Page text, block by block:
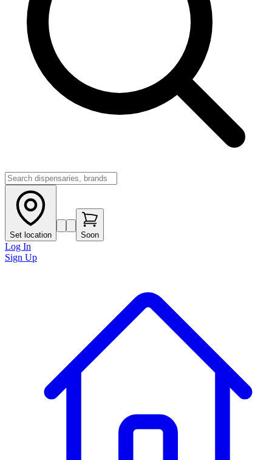
Set location Soon
Log In
Sign Up